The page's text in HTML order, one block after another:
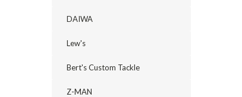
DAIWA
Lew's
Bert's Custom Tackle
Z-MAN